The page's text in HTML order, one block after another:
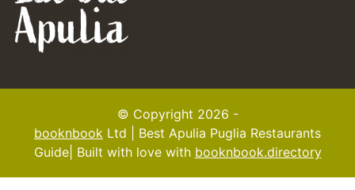
© Copyright 2026 -
booknbook Ltd | Best Apulia Puglia Restaurants
Guide| Built with love with booknbook.directory